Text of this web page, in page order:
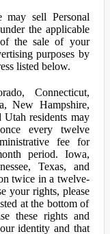
may sell Personal
the applicable
the sale of your
purposes by
listed below.
Connecticut,
New Hampshire,
Utah residents may
every twelve
fee for
period. Iowa,
Texas, and
twice in a twelve-
your rights, please
at the bottom of
these rights and
identity and that